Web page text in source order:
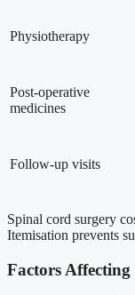
Physiotherapy
Post-operative
medicines
Follow-up visits
Spinal cord surgery
Itemisation prevents
Factors Affecting